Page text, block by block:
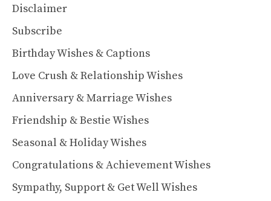
Disclaimer
Subscribe
Birthday Wishes & Captions
Love Crush & Relationship Wishes
Anniversary & Marriage Wishes
Friendship & Bestie Wishes
Seasonal & Holiday Wishes
Congratulations & Achievement Wishes
Sympathy, Support & Get Well Wishes